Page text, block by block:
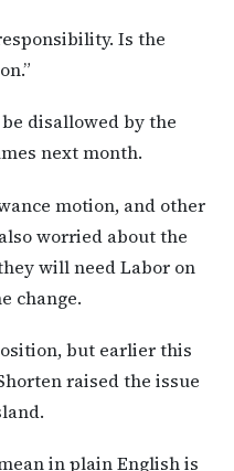
Is the
disallowed by the
next month.
motion, and other
worried about the
will need Labor on
change.
but earlier this
raised the issue
in plain English is